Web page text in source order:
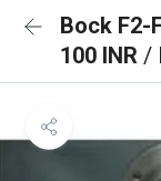
Bock F2-
100 INR /